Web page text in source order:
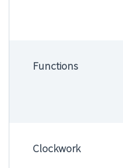
Functions
Clockwork